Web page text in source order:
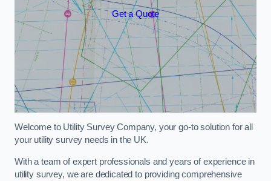
Get a Quote
Welcome to Utility Survey Company, your go-to solution for all
your utility survey needs in the UK.
With a team of expert professionals and years of experience in
utility survey, we are dedicated to providing comprehensive